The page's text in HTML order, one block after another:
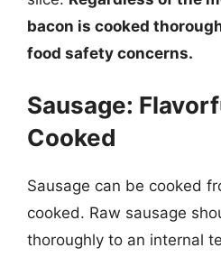
bacon is cooked
food safety concerns.
Sausage:
Cooked
Sausage can be cooked
cooked. Raw sausage
thoroughly to an internal